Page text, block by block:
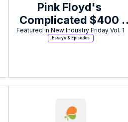
Pink Floyd's
Complicated $400
Million Music Rights
Sale to Sony
Featured in New Industry Friday Vol. 1
Essays & Episodes